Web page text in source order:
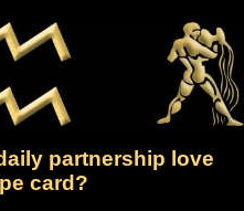
partnership love
card?